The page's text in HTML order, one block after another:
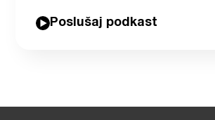
Poslušaj podkast